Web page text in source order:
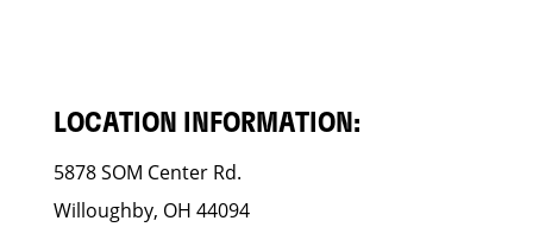
LOCATION INFORMATION:
5878 SOM Center Rd.
Willoughby, OH 44094